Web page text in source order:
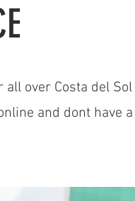
over Costa del
and dont have